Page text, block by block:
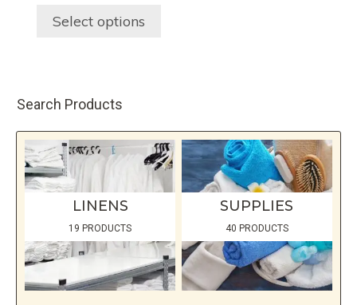
$5.48
Select options
be
product
page
Search Products
LINENS
19 PRODUCTS
SUPPLIES
40 PRODUCTS